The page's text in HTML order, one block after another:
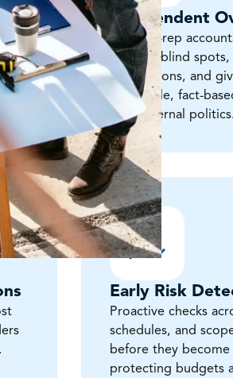
Independent
Owner’s-rep
surfaces blind
assumptions, and
defensible, fact-
from internal politics.
Early Risk
Proactive checks
schedules, and
before they become
protecting budgets